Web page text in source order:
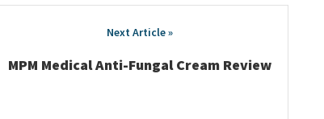
MPM Medical Anti-Fungal Cream Review